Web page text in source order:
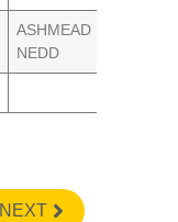
ASHMEAD
NEDD
NEXT